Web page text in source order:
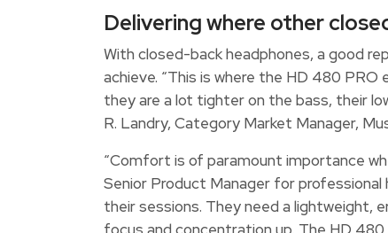
Delivering where other
With closed-back headphones, a good
achieve. “This is where the HD 480
they are a lot tighter on the bass, their
R. Landry, Category Market Manager,
“Comfort is of paramount importance
Senior Product Manager for professional
their sessions. They need a lightweight,